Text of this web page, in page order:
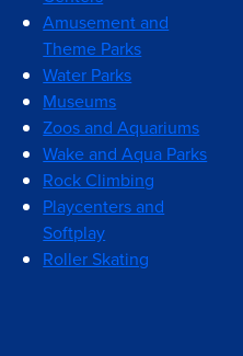
Amusement and
Theme Parks
Water Parks
Museums
Zoos and Aquariums
Wake and Aqua Parks
Rock Climbing
Playcenters and
Softplay
Roller Skating